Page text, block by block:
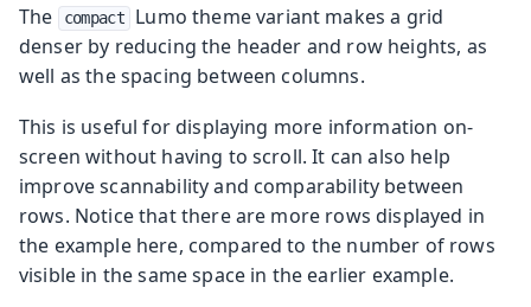
The compact
Lumo theme variant makes a grid
denser by reducing the header and row heights, as
well as the spacing between columns.
This is useful for displaying more information on-
screen without having to scroll. It can also help
improve scannability and comparability between
rows. Notice that there are more rows displayed in
the example here, compared to the number of rows
visible in the same space in the earlier example.